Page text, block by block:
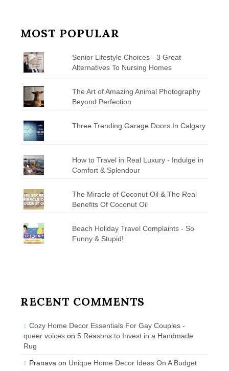
MOST POPULAR
Senior Lifestyle Choices - 3 Great
Alternatives To Nursing Homes
The Art of Amazing Animal Photography
Beyond Perfection
Three Trending Garage Doors In Calgary
How to Travel in Real Luxury - Indulge in
Comfort & Splendour
The Miracle of Coconut Oil & The Real
Benefits Of Coconut Oil
Beach Holiday Travel Complaints - So
Funny & Stupid!
RECENT COMMENTS
Cozy Home Decor Essentials For Gay Couples -
queer voices on 5 Reasons to Invest in a Handmade
Rug
Pranava on Unique Home Decor Ideas On A Budget